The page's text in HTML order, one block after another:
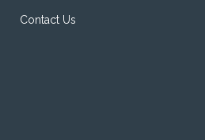
Contact Us